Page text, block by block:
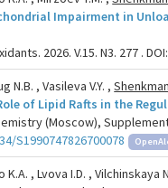
Impairment in
2026. V.15. N3. 277 .
N.B. , Vasileva V.Y. ,
of Lipid Rafts in the
(Moscow), Supplement
S1990747826700078
K.A. , Lvova I.D. , Vilchinskaya